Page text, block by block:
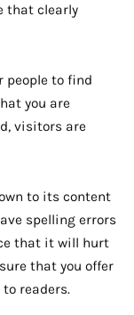
that clearly
people to find
you are
visitors are
to its content
spelling errors
that it will hurt
that you offer
readers.